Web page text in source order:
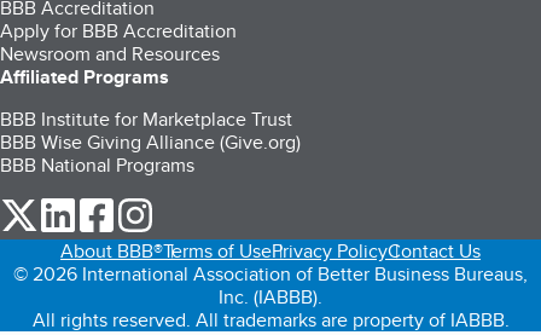
BBB Accreditation
Apply for BBB Accreditation
Newsroom and Resources
Affiliated Programs
BBB Institute for Marketplace Trust
BBB Wise Giving Alliance (Give.org)
BBB National Programs
our Twitter (opens in a new tab)
our LinkedIn (opens in a new tab)
our Facebook (opens in a new tab)
About BBB®Terms of UsePrivacy PolicyContact Us
© 2026 International Association of Better Business Bureaus,
Inc. (IABBB).
All rights reserved. All trademarks are property of IABBB.